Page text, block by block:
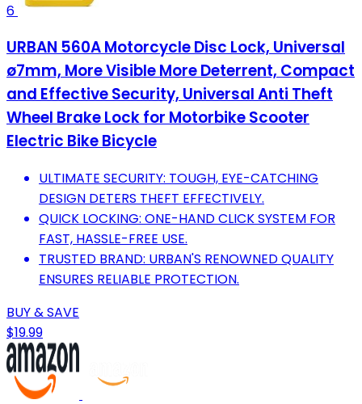
6
URBAN 560A Motorcycle Disc Lock, Universal
ø7mm, More Visible More Deterrent, Compact
and Effective Security, Universal Anti Theft
Wheel Brake Lock for Motorbike Scooter
Electric Bike Bicycle
ULTIMATE SECURITY: TOUGH, EYE-CATCHING
DESIGN DETERS THEFT EFFECTIVELY.
QUICK LOCKING: ONE-HAND CLICK SYSTEM FOR
FAST, HASSLE-FREE USE.
TRUSTED BRAND: URBAN'S RENOWNED QUALITY
ENSURES RELIABLE PROTECTION.
BUY & SAVE
$19.99